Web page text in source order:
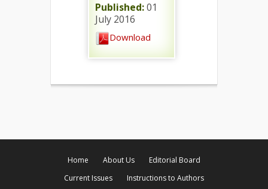
Published:01
July 2016
Download
Home About Us
Editorial Board
Current Issues
Instructions to Authors